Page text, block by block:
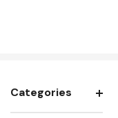
Categories